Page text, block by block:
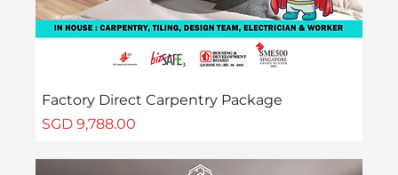
Factory Direct Carpentry Package
Price
SGD 9,788.00